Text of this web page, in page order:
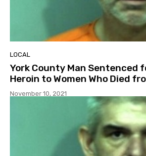
LOCAL
York County Man Sentenced
Heroin to Women Who Died
November 10, 2021